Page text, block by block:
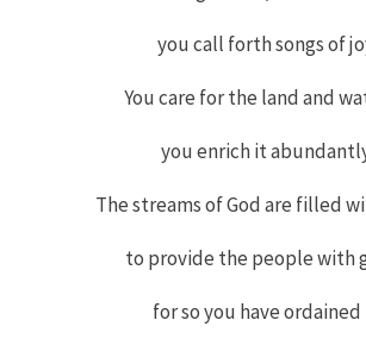
you call forth songs of
You care for the land and
you enrich it
The streams of God are filled
to provide the people with
for so you have ordained